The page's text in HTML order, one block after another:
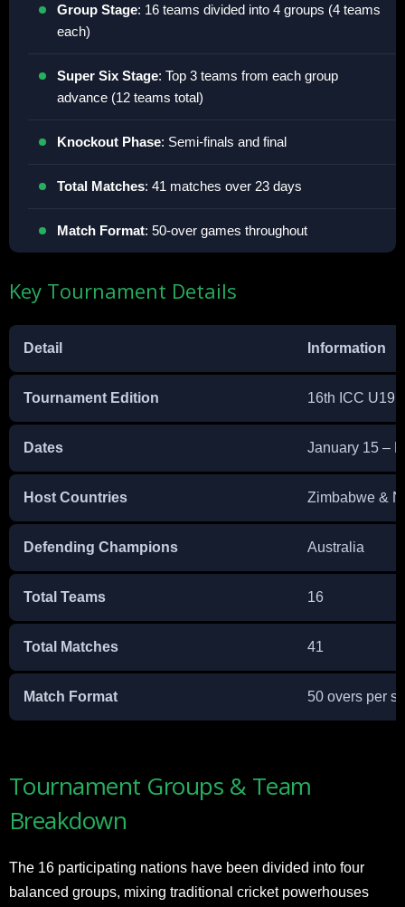
Group Stage: 16 teams divided into 4 groups (4 teams
each)
Super Six Stage: Top 3 teams from each group
advance (12 teams total)
Knockout Phase: Semi-finals and final
Total Matches: 41 matches over 23 days
Match Format: 50-over games throughout
Key Tournament Details
Detail Information
Tournament Edition 16th ICC U19
Dates January 15 –
Host Countries Zimbabwe &
Defending Champions Australia
Total Teams 16
Total Matches 41
Match Format 50 overs per
Tournament Groups & Team
Breakdown
The 16 participating nations have been divided into four
balanced groups, mixing traditional cricket powerhouses